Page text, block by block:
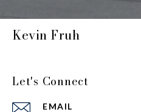
Kevin Fruh
Let's Connect
EMAIL